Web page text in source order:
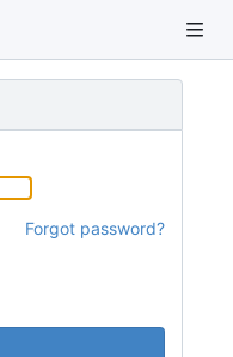
Forgot password?